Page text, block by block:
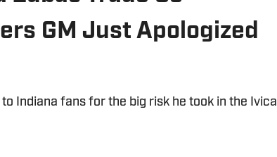
GM Just Apologized
Indiana fans for the big risk he took in the Ivica